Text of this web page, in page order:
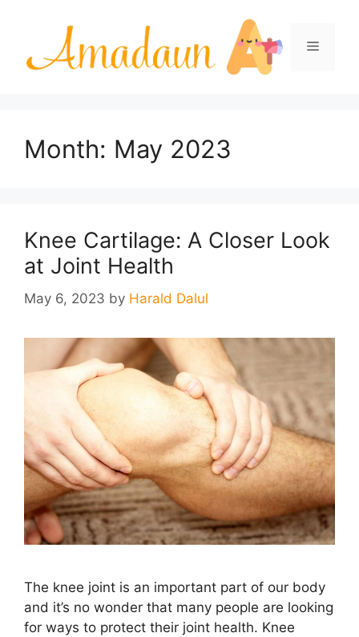
Menu
Month: May 2023
Knee Cartilage: A Closer Look
at Joint Health
May 6, 2023 by Harald Dalul
The knee joint is an important part of our body
and it’s no wonder that many people are looking
for ways to protect their joint health. Knee